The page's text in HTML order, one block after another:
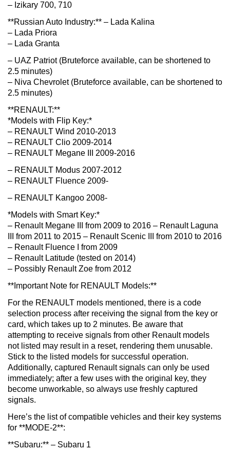
– Izikary 700, 710
**Russian Auto Industry:** – Lada Kalina
– Lada Priora
– Lada Granta
– UAZ Patriot (Bruteforce available, can be shortened to
2.5 minutes)
– Niva Chevrolet (Bruteforce available, can be shortened to
2.5 minutes)
**RENAULT:**
*Models with Flip Key:*
– RENAULT Wind 2010-2013
– RENAULT Clio 2009-2014
– RENAULT Megane III 2009-2016
– RENAULT Modus 2007-2012
– RENAULT Fluence 2009-
– RENAULT Kangoo 2008-
*Models with Smart Key:*
– Renault Megane III from 2009 to 2016 – Renault Laguna
III from 2011 to 2015 – Renault Scenic III from 2010 to 2016
– Renault Fluence I from 2009
– Renault Latitude (tested on 2014)
– Possibly Renault Zoe from 2012
**Important Note for RENAULT Models:**
For the RENAULT models mentioned, there is a code
selection process after receiving the signal from the key or
card, which takes up to 2 minutes. Be aware that
attempting to receive signals from other Renault models
not listed may result in a reset, rendering them unusable.
Stick to the listed models for successful operation.
Additionally, captured Renault signals can only be used
immediately; after a few uses with the original key, they
become unworkable, so always use freshly captured
signals.
Here’s the list of compatible vehicles and their key systems
for **MODE-2**:
**Subaru:** – Subaru 1